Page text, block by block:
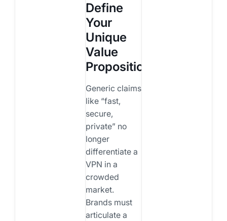
Define
Your
Unique
Value
Proposition
Generic claims
like “fast,
secure,
private” no
longer
differentiate a
VPN in a
crowded
market.
Brands must
articulate a